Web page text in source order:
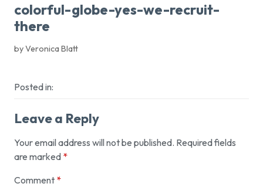
colorful-globe-yes-we-recruit-
there
by Veronica Blatt
Posted in:
Leave a Reply
Your email address will not be published. Required fields
are marked *
Comment *